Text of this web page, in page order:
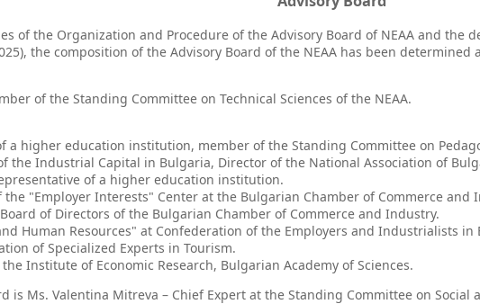
of the Organization and Procedure of the Advisory Board of NEAA and the
the composition of the Advisory Board of the NEAA has been determined
of the Standing Committee on Technical Sciences of the NEAA.
a higher education institution, member of the Standing Committee on
the Industrial Capital in Bulgaria, Director of the National Association of
of a higher education institution.
"Employer Interests" Center at the Bulgarian Chamber of Commerce and
of Directors of the Bulgarian Chamber of Commerce and Industry.
Human Resources" at Confederation of the Employers and Industrialists in
of Specialized Experts in Tourism.
Institute of Economic Research, Bulgarian Academy of Sciences.
is Ms. Valentina Mitreva – Chief Expert at the Standing Committee on Social